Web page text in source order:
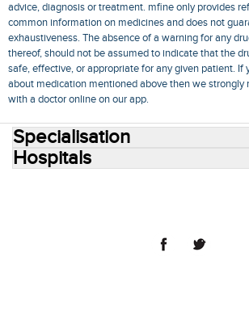
advice, diagnosis or treatment. mfine only provides
common information on medicines and does not
exhaustiveness. The absence of a warning for any
thereof, should not be assumed to indicate that the
safe, effective, or appropriate for any given patient. If
about medication mentioned above then we strongly
with a doctor online on our app.
Specialisation
Hospitals